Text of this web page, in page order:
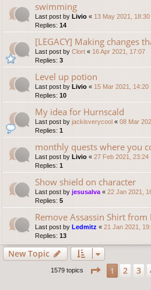
swimming
Last post by Livio « 13 May 2021, 18:30
Replies: 14
[LEGACY] Making changes
Last post by Clort « 16 Apr 2021, 17:07
Replies: 3
Level up potion
Last post by Livio « 15 Mar 2021, 14:20
Replies: 10
My idea for Hurnscald
Last post by jackisverycool « 08 Mar
Replies: 1
monthly quests where you
Last post by Livio « 27 Feb 2021, 23:24
Replies: 1
Show shield on character
Last post by jesusalva« 22 Jan 2021,
Replies: 5
Remove Assassin Shirt from
Last post by Ledmitz « 21 Jan 2021,
Replies: 13
New Topic
1579 topics Page 1of32
1 2 3